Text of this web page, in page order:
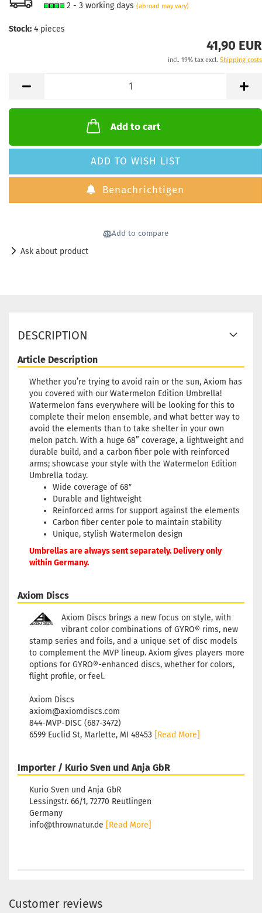
2 - 3 working days (abroad may vary)
Stock: 4 pieces
41,90 EUR
incl. 19% tax excl. Shipping costs
Add to cart
ADD TO WISH LIST
Benachrichtigen
Add to compare
Ask about product
DESCRIPTION
Article Description
Whether you’re trying to avoid rain or the sun, Axiom has
you covered with our Watermelon Edition Umbrella!
Watermelon fans everywhere will be looking for this to
complete their melon ensemble, and what better way to
avoid the elements than to take shelter in your own
melon patch. With a huge 68” coverage, a lightweight and
durable build, and a carbon fiber pole with reinforced
arms; showcase your style with the Watermelon Edition
Umbrella today.
Wide coverage of 68″
Durable and lightweight
Reinforced arms for support against the elements
Carbon fiber center pole to maintain stability
Unique, stylish Watermelon design
Umbrellas are always sent separately. Delivery only
within Germany.
Axiom Discs
Axiom Discs brings a new focus on style, with
vibrant color combinations of GYRO® rims, new
stamp series and foils, and a unique set of disc models
to complement the MVP lineup. Axiom gives players more
options for GYRO®-enhanced discs, whether for colors,
flight profile, or feel.
Axiom Discs
axiom@axiomdiscs.com
844-MVP-DISC (687-3472)
6599 Euclid St, Marlette, MI 48453 [Read More]
Importer / Kurio Sven und Anja GbR
Kurio Sven und Anja GbR
Lessingstr. 66/1, 72770 Reutlingen
Germany
info@thrownatur.de [Read More]
Customer reviews